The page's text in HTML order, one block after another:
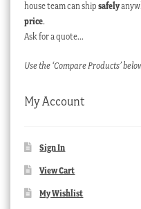
house team can ship safely
price.
Ask for a quote…
Use the ‘Compare Products’
My Account
Sign In
View Cart
My Wishlist